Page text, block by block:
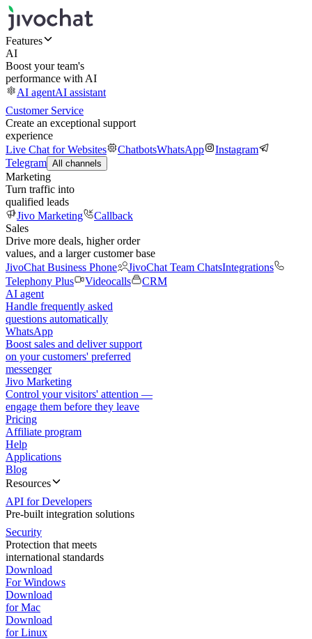
Features
AI
Boost your team's
performance with AI
AI agentAI assistant
Customer Service
Create an exceptional support
experience
Live Chat for Websites
ChatbotsWhatsApp
Instagram
Telegram All channels
Marketing
Turn traffic into
qualified leads
Jivo Marketing
Callback
Sales
Drive more deals, higher order
values, and a larger customer base
JivoChat Business Phone
JivoChat Team ChatsIntegrations
Telephony Plus
Videocalls
CRM
AI agent
Handle frequently asked
questions automatically
WhatsApp
Boost sales and deliver support
on your customers' preferred
messenger
Jivo Marketing
Control your visitors' attention —
engage them before they leave
Pricing
Affiliate program
Help
Applications
Blog
Resources
API for Developers
Pre-built integration solutions
Security
Protection that meets
international standards
Download
For Windows
Download
for Mac
Download
for Linux